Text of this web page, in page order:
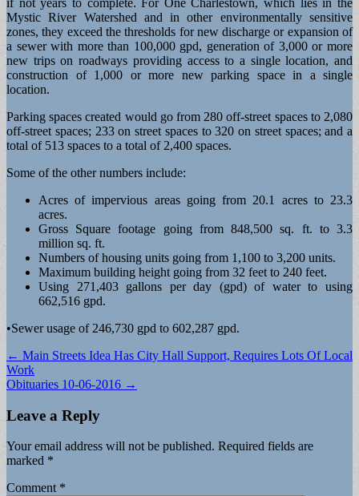
Mystic River Watershed and in other environmentally sensitive
zones, they exceed the thresholds for new discharge or expansion of
a sewer with more than 100,000 gpd, generation of 3,000 or more
new trips on roadways providing access to a single location, and
construction of 1,000 or more new parking space in a single
location.
Parking spaces created would go from 280 off-street spaces to 2,080
off-street spaces; 233 on street spaces to 320 on street spaces; and a
total of 513 spaces to a total of 2,400 spaces.
Some of the other numbers include:
Acres of impervious areas going from 20.1 acres to 23.3
acres.
Gross Square footage going from 848,500 sq. ft. to 3.3
million sq. ft.
Numbers of housing units going from 1,100 to 3,200 units.
Maximum building height going from 32 feet to 240 feet.
Using 271,403 gallons per day (gpd) of water to using
662,516 gpd.
•Sewer usage of 246,730 gpd to 602,287 gpd.
Post
navigation
← Main Streets Idea Has City Hall Support, Requires Lots Of Local
Work
Obituaries 10-06-2016 →
Leave a Reply
Your email address will not be published. Required fields are
marked *
Comment *